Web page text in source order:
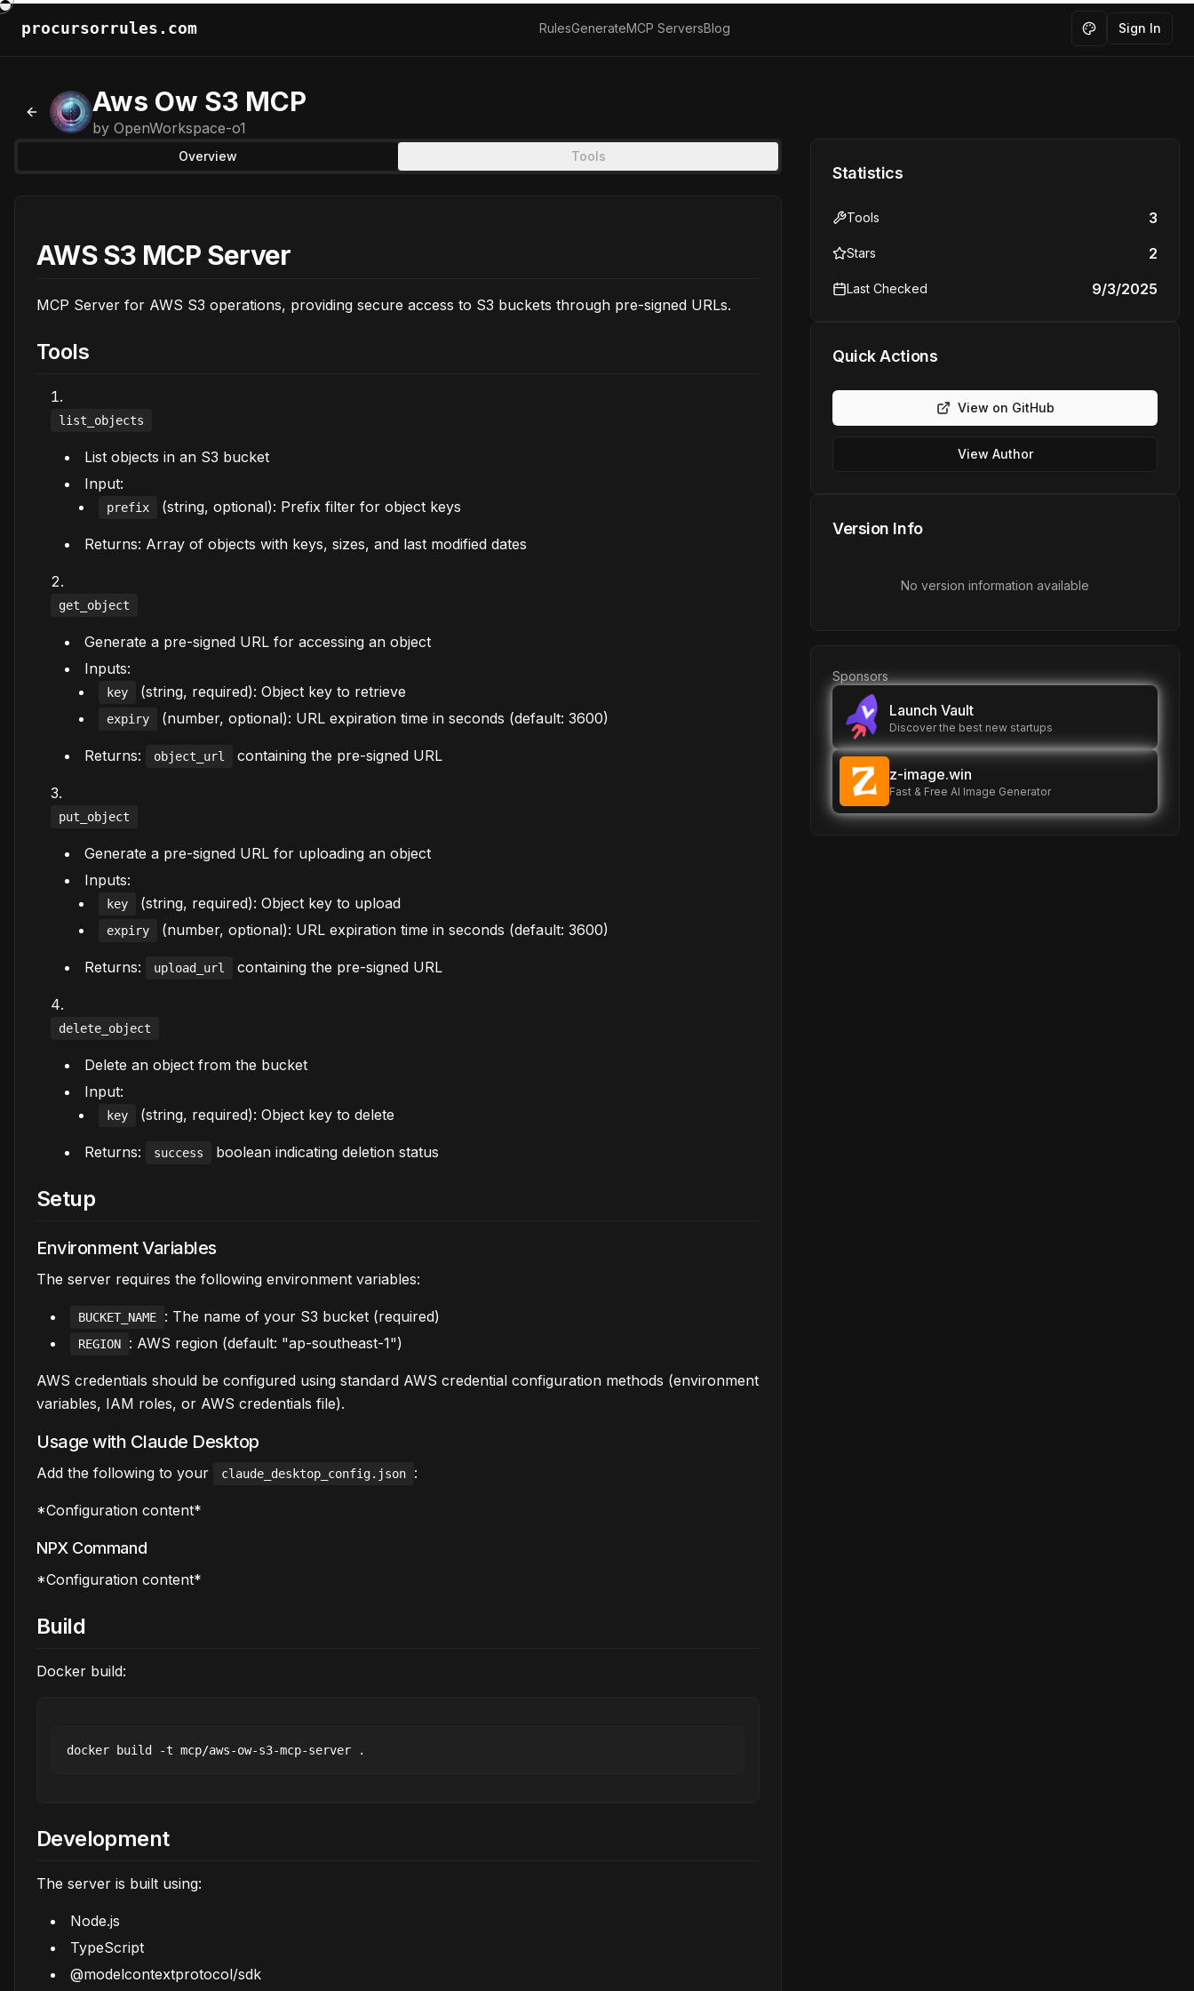
procursorrules.com RulesGenerateMCP ServersBlog Toggle theme
Sign In
Back to MCPs
Aws Ow S3 MCP
by OpenWorkspace-o1
Overview Tools
AWS S3 MCP Server
MCP Server for AWS S3 operations, providing secure access to S3 buckets through pre-signed URLs.
Tools
list_objects
List objects in an S3 bucket
Input:
prefix (string, optional): Prefix filter for object keys
Returns: Array of objects with keys, sizes, and last modified dates
get_object
Generate a pre-signed URL for accessing an object
Inputs:
key (string, required): Object key to retrieve
expiry (number, optional): URL expiration time in seconds (default: 3600)
Returns: object_url containing the pre-signed URL
put_object
Generate a pre-signed URL for uploading an object
Inputs:
key (string, required): Object key to upload
expiry (number, optional): URL expiration time in seconds (default: 3600)
Returns: upload_url containing the pre-signed URL
delete_object
Delete an object from the bucket
Input:
key (string, required): Object key to delete
Returns: success boolean indicating deletion status
Setup
Environment Variables
The server requires the following environment variables:
BUCKET_NAME : The name of your S3 bucket (required)
REGION : AWS region (default: "ap-southeast-1")
AWS credentials should be configured using standard AWS credential configuration methods (environment
variables, IAM roles, or AWS credentials file).
Usage with Claude Desktop
Add the following to your claude_desktop_config.json :
*Configuration content*
NPX Command
*Configuration content*
Build
Docker build:
Development
The server is built using:
Node.js
TypeScript
@modelcontextprotocol/sdk
Statistics
Tools 3
Stars 2
Last Checked 9/3/2025
Quick Actions
View on GitHub
View Author
Version Info
No version information available
Sponsors
Launch Vault
Discover the best new startups
z-image.win
Fast & Free AI Image Generator